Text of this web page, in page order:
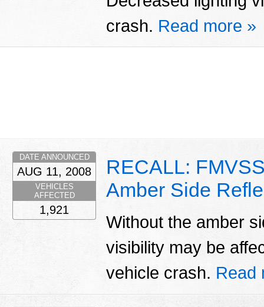
crash. Read more »
RECALL:
Amber Side
Without the amber
visibility may be
vehicle crash. Read
DATE ANNOUNCED
AUG 11, 2008
VEHICLES
AFFECTED
1,921